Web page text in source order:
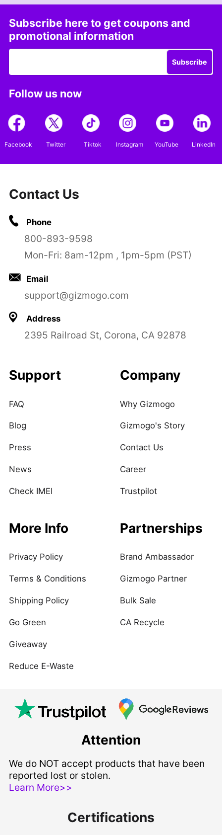
Subscribe here to get coupons and
promotional information
Subscribe
Follow us now
Facebook Twitter Tiktok Instagram YouTube LinkedIn
Contact Us
Phone
800-893-9598
Mon-Fri: 8am-12pm , 1pm-5pm (PST)
Email
support@gizmogo.com
Address
2395 Railroad St, Corona, CA 92878
Support
FAQ
Blog
Press
News
Check IMEI
Company
Why Gizmogo
Gizmogo's Story
Contact Us
Career
Trustpilot
More Info
Privacy Policy
Terms & Conditions
Shipping Policy
Go Green
Giveaway
Reduce E-Waste
Partnerships
Brand Ambassador
Gizmogo Partner
Bulk Sale
CA Recycle
Attention
We do NOT accept products that have been
reported lost or stolen.
Learn More>>
Certifications